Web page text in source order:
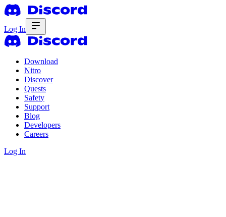
Log In
Download
Nitro
Discover
Quests
Safety
Support
Blog
Developers
Careers
Log In